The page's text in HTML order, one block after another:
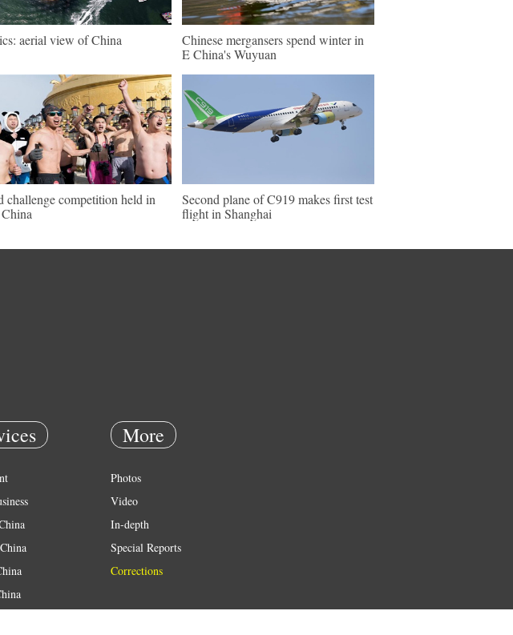
aerial view of China
Chinese mergansers spend winter in
E China's Wuyuan
challenge competition held in
Second plane of C919 makes first test
flight in Shanghai
More
Photos
Video
In-depth
Special Reports
Corrections